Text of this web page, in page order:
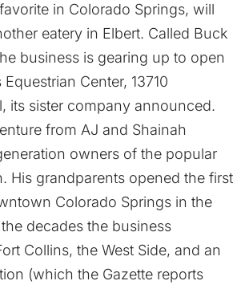
in Colorado Springs, will
eatery in Elbert. Called Buck
business is gearing up to open
Center, 13710
its sister company announced.
from AJ and Shainah
owners of the popular
His grandparents opened the first
Colorado Springs in the
decades the business
Collins, the West Side, and an
(which the Gazette reports